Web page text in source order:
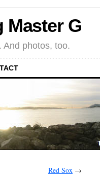
Master G
And photos, too.
Red Sox →